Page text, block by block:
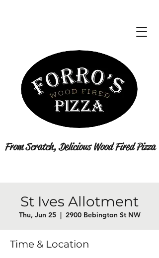
From Scratch, Delicious Wood Fired Pizza
St Ives Allotment
Thu, Jun 25
  |
2900 Bebington St NW
Time & Location